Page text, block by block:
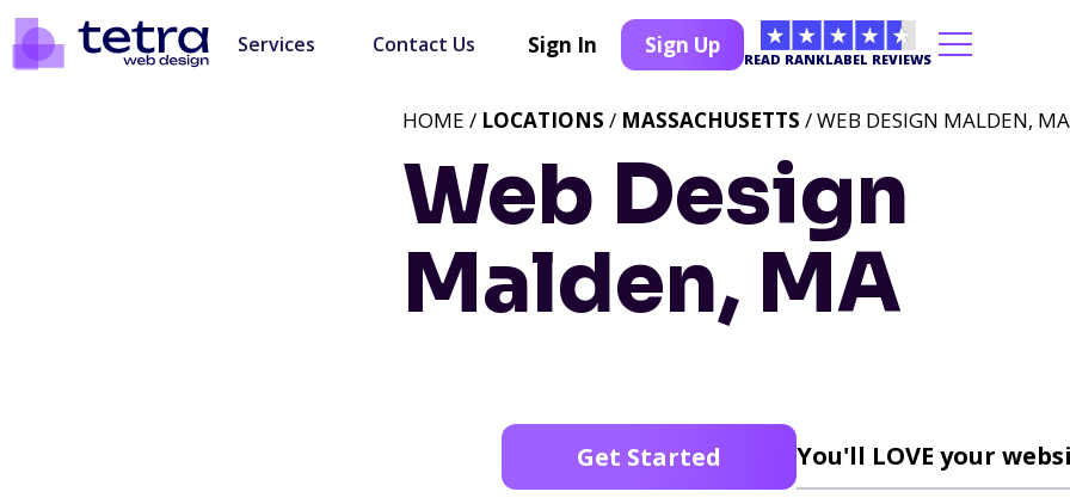
Services Contact Us Sign In Sign Up
READ RANKLABEL REVIEWS
Web Design
Malden, MA
HOME / LOCATIONS / MASSACHUSETTS / WEB DESIGN MALDEN, MA
Get Started You'll LOVE your